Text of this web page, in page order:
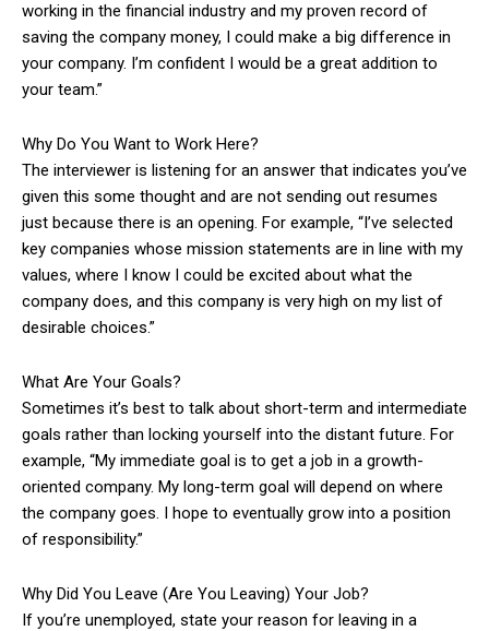
working in the financial industry and my proven record of
saving the company money, I could make a big difference in
your company. I’m confident I would be a great addition to
your team.”
Why Do You Want to Work Here?
The interviewer is listening for an answer that indicates you’ve
given this some thought and are not sending out resumes
just because there is an opening. For example, “I’ve selected
key companies whose mission statements are in line with my
values, where I know I could be excited about what the
company does, and this company is very high on my list of
desirable choices.”
What Are Your Goals?
Sometimes it’s best to talk about short-term and intermediate
goals rather than locking yourself into the distant future. For
example, “My immediate goal is to get a job in a growth-
oriented company. My long-term goal will depend on where
the company goes. I hope to eventually grow into a position
of responsibility.”
Why Did You Leave (Are You Leaving) Your Job?
If you’re unemployed, state your reason for leaving in a